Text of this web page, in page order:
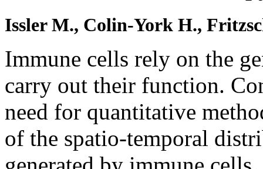
Issler M., Colin-York H.,
Immune cells rely on the
carry out their function.
need for quantitative
of the spatio-temporal